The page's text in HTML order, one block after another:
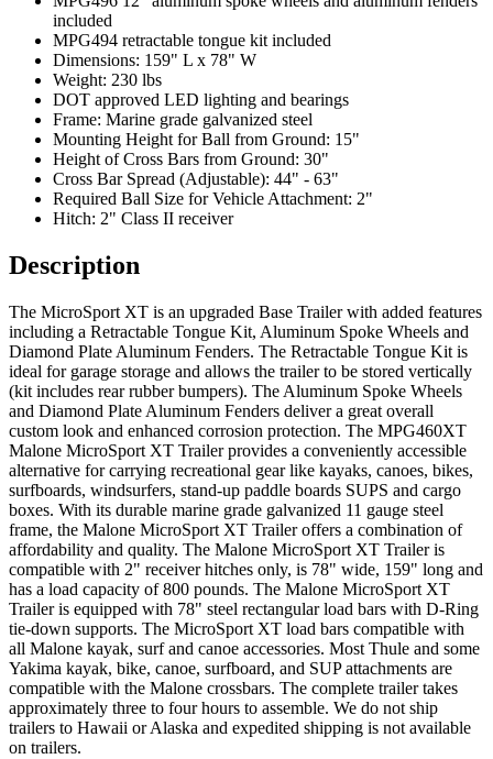
included
MPG494 retractable tongue kit included
Dimensions: 159" L x 78" W
Weight: 230 lbs
DOT approved LED lighting and bearings
Frame: Marine grade galvanized steel
Mounting Height for Ball from Ground: 15"
Height of Cross Bars from Ground: 30"
Cross Bar Spread (Adjustable): 44" - 63"
Required Ball Size for Vehicle Attachment: 2"
Hitch: 2" Class II receiver
Description
The MicroSport XT is an upgraded Base Trailer with added features
including a Retractable Tongue Kit, Aluminum Spoke Wheels and
Diamond Plate Aluminum Fenders. The Retractable Tongue Kit is
ideal for garage storage and allows the trailer to be stored vertically
(kit includes rear rubber bumpers). The Aluminum Spoke Wheels
and Diamond Plate Aluminum Fenders deliver a great overall
custom look and enhanced corrosion protection. The MPG460XT
Malone MicroSport XT Trailer provides a conveniently accessible
alternative for carrying recreational gear like kayaks, canoes, bikes,
surfboards, windsurfers, stand-up paddle boards SUPS and cargo
boxes. With its durable marine grade galvanized 11 gauge steel
frame, the Malone MicroSport XT Trailer offers a combination of
affordability and quality. The Malone MicroSport XT Trailer is
compatible with 2" receiver hitches only, is 78" wide, 159" long and
has a load capacity of 800 pounds. The Malone MicroSport XT
Trailer is equipped with 78" steel rectangular load bars with D-Ring
tie-down supports. The MicroSport XT load bars compatible with
all Malone kayak, surf and canoe accessories. Most Thule and some
Yakima kayak, bike, canoe, surfboard, and SUP attachments are
compatible with the Malone crossbars. The complete trailer takes
approximately three to four hours to assemble. We do not ship
trailers to Hawaii or Alaska and expedited shipping is not available
on trailers.